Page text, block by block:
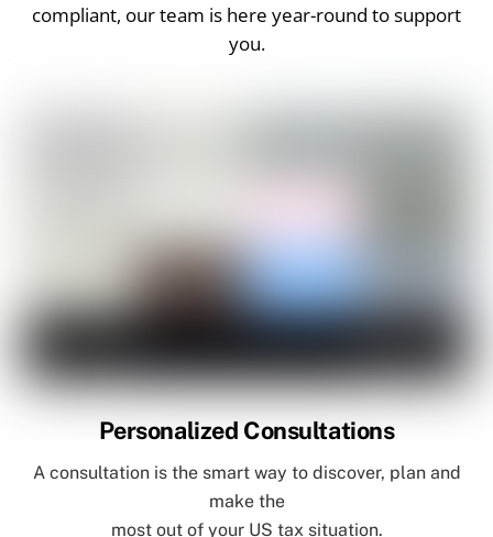
compliant, our team is here year-round to support
you.
Personalized Consultations
A consultation is the smart way to discover, plan and
make the
most out of your US tax situation.